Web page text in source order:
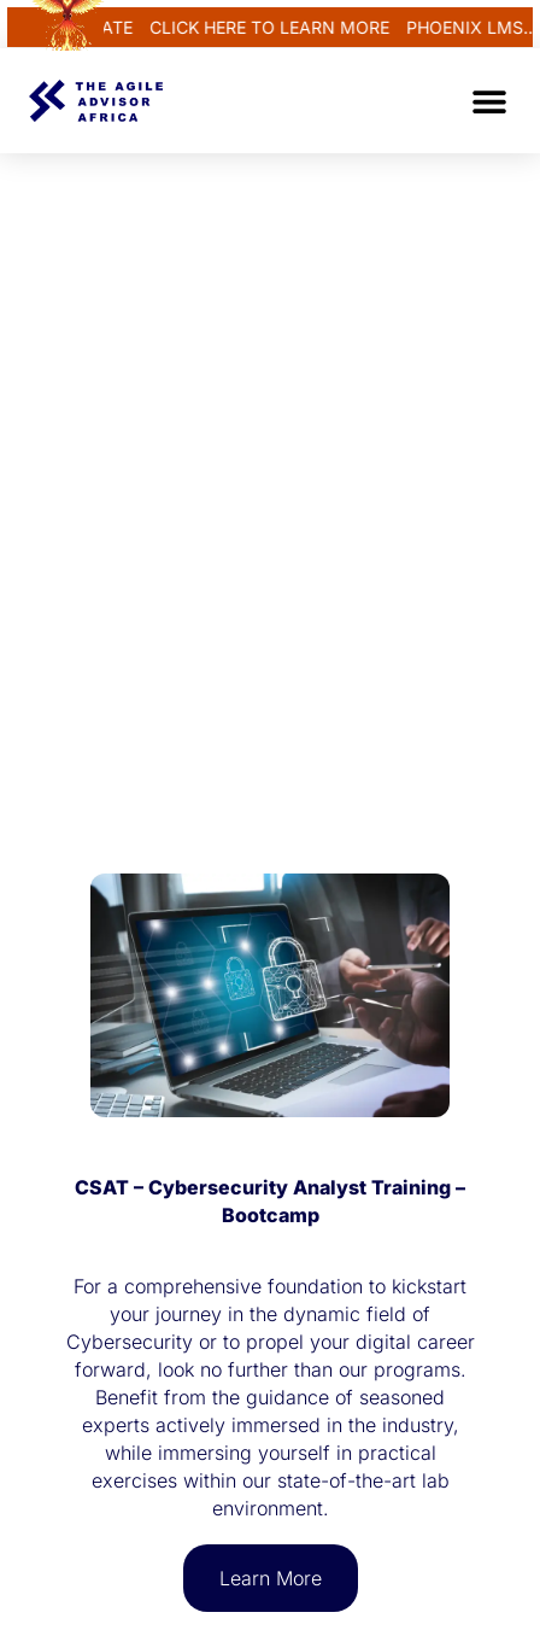
CLICK HERE TO LEARN MORE PHOENIX
CSAT – Cybersecurity Analyst Training –
Bootcamp
For a comprehensive foundation to kickstart
your journey in the dynamic field of
Cybersecurity or to propel your digital career
forward, look no further than our programs.
Benefit from the guidance of seasoned
experts actively immersed in the industry,
while immersing yourself in practical
exercises within our state-of-the-art lab
environment.
Learn More